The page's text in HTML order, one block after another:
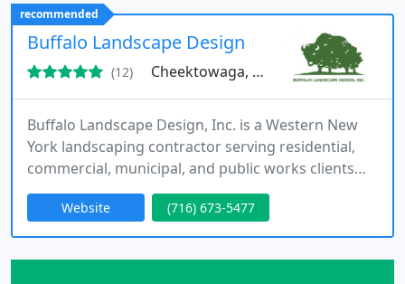
recommended
Buffalo Landscape Design
(12) Cheektowaga, NY 14227
Buffalo Landscape Design, Inc. is a Western New
York landscaping contractor serving residential,
commercial, municipal, and public works clients
throughout Erie and Niagara Counties. Our
services include residential landscaping,
commercial landscaping, hydroseeding, erosion
control, drainage solutions, grading, tree planting,
Website (716) 673-5477